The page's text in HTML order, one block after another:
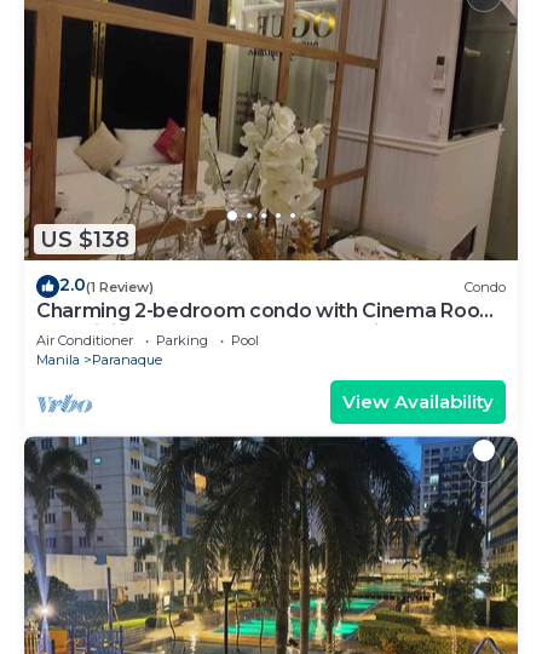
US $138
2.0(1 Review) Condo
Charming 2-bedroom condo with Cinema Room,
AC, WiFi in wonderful SM Mall of Asia
Air Conditioner Parking
Pool
Manila
Paranaque
View Availability